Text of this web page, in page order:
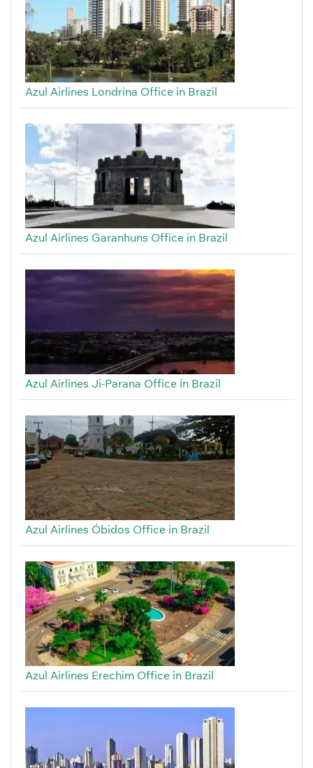
Azul Airlines Londrina Office in Brazil
Azul Airlines Garanhuns Office in Brazil
Azul Airlines Ji-Parana Office in Brazil
Azul Airlines Óbidos Office in Brazil
Azul Airlines Erechim Office in Brazil